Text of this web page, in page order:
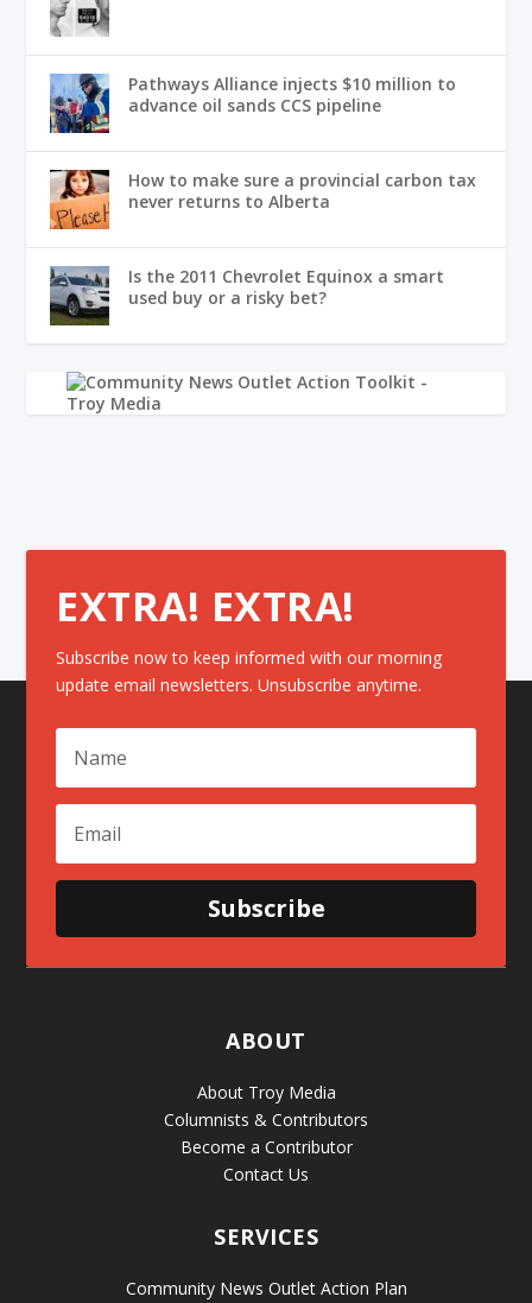
Pathways Alliance injects $10 million to
advance oil sands CCS pipeline
How to make sure a provincial carbon tax
never returns to Alberta
Is the 2011 Chevrolet Equinox a smart
used buy or a risky bet?
EXTRA! EXTRA!
Subscribe now to keep informed with our morning
update email newsletters. Unsubscribe anytime.
Subscribe
ABOUT
About Troy Media
Columnists & Contributors
Become a Contributor
Contact Us
SERVICES
Community News Outlet Action Plan